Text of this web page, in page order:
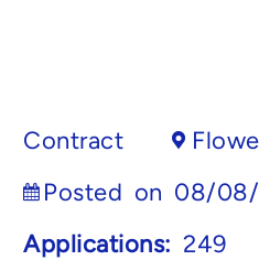
Contract
Posted on 08/
Applications: 249